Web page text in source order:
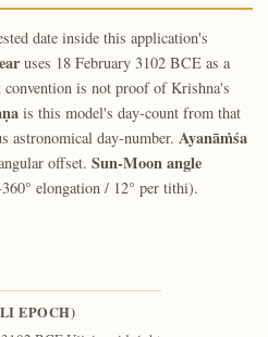
date inside this application's
uses 18 February 3102 BCE as a
is not proof of Krishna's
is this model's day-count from that
astronomical day-number. Ayanāṁśa
offset. Sun-Moon angle
elongation / 12° per tithi).
EPOCH)